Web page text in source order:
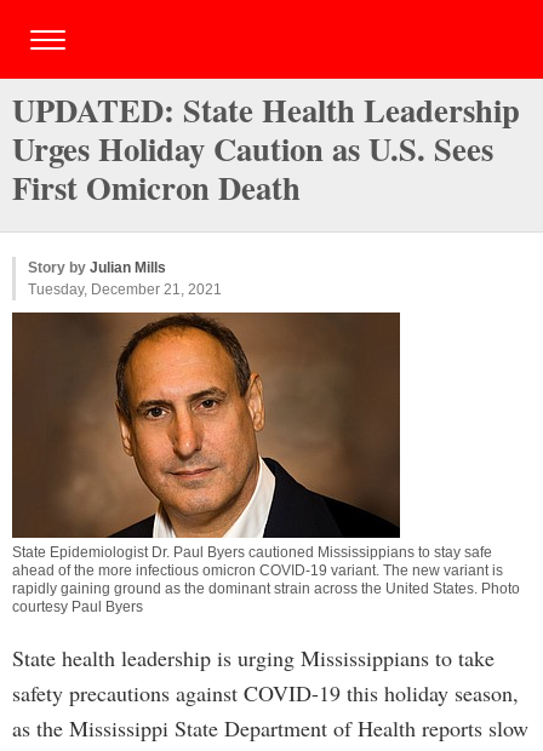
UPDATED: State Health Leadership
Urges Holiday Caution as U.S. Sees
First Omicron Death
Story by Julian Mills
Tuesday, December 21, 2021
State Epidemiologist Dr. Paul Byers cautioned Mississippians to stay safe
ahead of the more infectious omicron COVID-19 variant. The new variant is
rapidly gaining ground as the dominant strain across the United States. Photo
courtesy Paul Byers
State health leadership is urging Mississippians to take
safety precautions against COVID-19 this holiday season,
as the Mississippi State Department of Health reports slow